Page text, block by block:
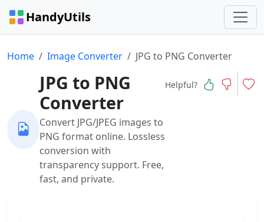
HandyUtils
Home Image Converter JPG to PNG Converter
JPG to PNG
Converter
Convert JPG/JPEG images to
PNG format online. Lossless
conversion with
transparency support. Free,
fast, and private.
Helpful?